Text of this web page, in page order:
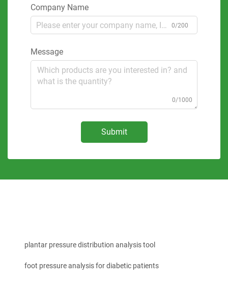
Company Name
0/200
Message
0/1000
Submit
plantar pressure distribution analysis tool
foot pressure analysis for diabetic patients